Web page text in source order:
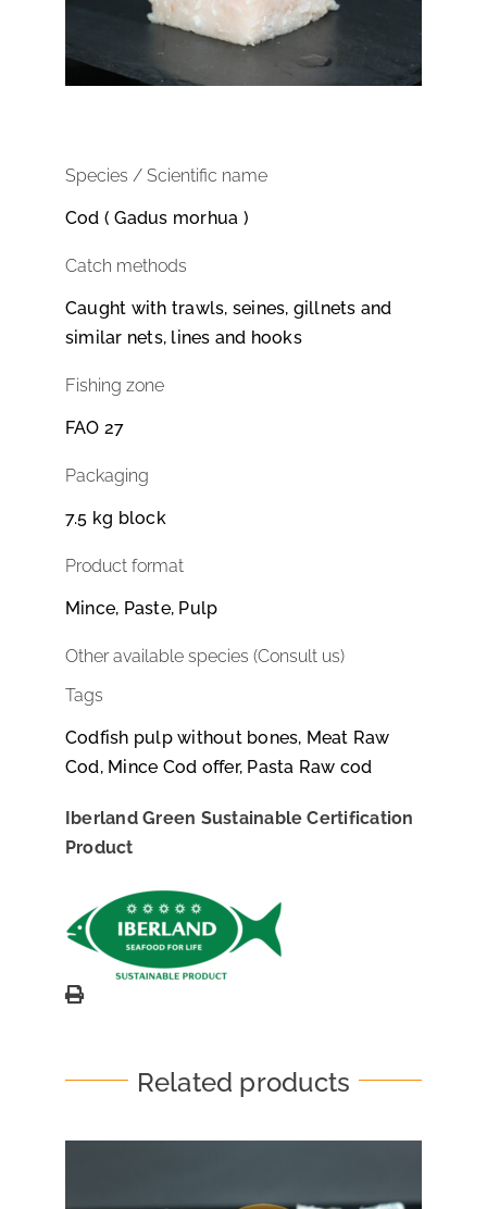
Species / Scientific name
Cod ( Gadus morhua )
Catch methods
Caught with trawls, seines, gillnets and
similar nets, lines and hooks
Fishing zone
FAO 27
Packaging
7.5 kg block
Product format
Mince, Paste, Pulp
Other available species (Consult us)
Tags
Codfish pulp without bones, Meat Raw
Cod, Mince Cod offer, Pasta Raw cod
Iberland Green Sustainable Certification
Product
Related products